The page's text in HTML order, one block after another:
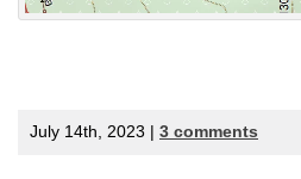
July 14th, 2023 | 3 comments